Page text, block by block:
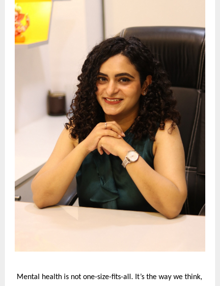
Mental health is not one-size-fits-all. It’s the way we think,